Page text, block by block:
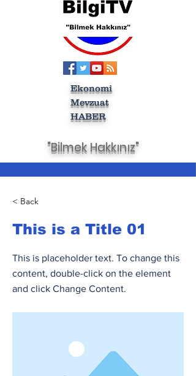
Ekonomi
Mevzuat
HABER
"Bilmek Hakkınız"
< Back
This is a Title 01
This is placeholder text. To change this
content, double-click on the element
and click Change Content.